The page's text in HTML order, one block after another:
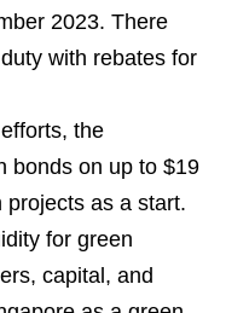
2023. There
with rebates for
the
bonds on up to $19
projects as a start.
for green
capital, and